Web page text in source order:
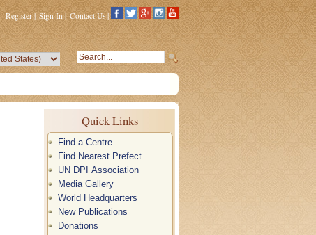
Register| Sign In | Contact Us |
Quick Links
Find a Centre
Find Nearest Prefect
UN DPI Association
Media Gallery
World Headquarters
New Publications
Donations